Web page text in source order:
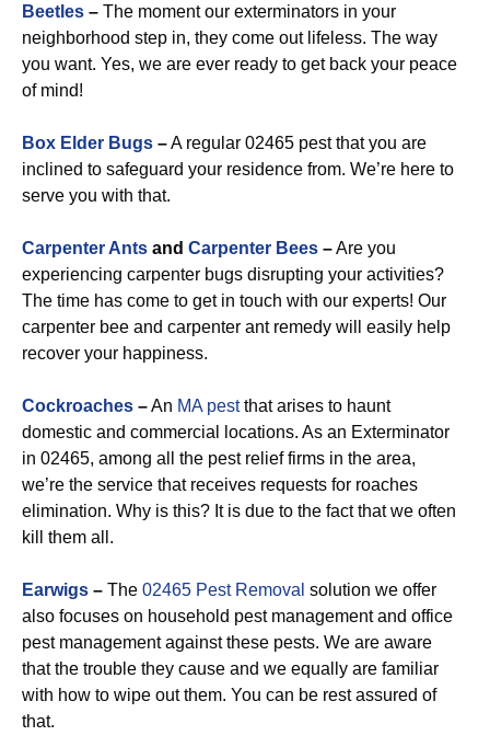
Beetles – The moment our exterminators in your
neighborhood step in, they come out lifeless. The way
you want. Yes, we are ever ready to get back your peace
of mind!
Box Elder Bugs –A regular 02465 pest that you are
inclined to safeguard your residence from. We’re here to
serve you with that.
Carpenter Ants and Carpenter Bees –Are you
experiencing carpenter bugs disrupting your activities?
The time has come to get in touch with our experts! Our
carpenter bee and carpenter ant remedy will easily help
recover your happiness.
Cockroaches –An MA pestthat arises to haunt
domestic and commercial locations. As an Exterminator
in 02465, among all the pest relief firms in the area,
we’re the service that receives requests for roaches
elimination. Why is this? It is due to the fact that we often
kill them all.
Earwigs – The 02465 Pest Removal solution we offer
also focuses on household pest management and office
pest management against these pests. We are aware
that the trouble they cause and we equally are familiar
with how to wipe out them. You can be rest assured of
that.